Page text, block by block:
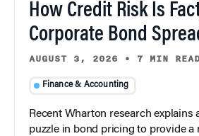
How Credit Risk Is
Corporate Bond
AUGUST 3, 2026 • 7 MIN READ
Finance & Accounting
Recent Wharton research explains
puzzle in bond pricing to provide a